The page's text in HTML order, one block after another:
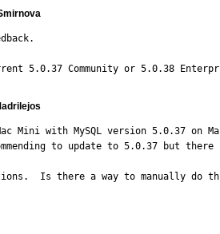
5.0.37 Community or 5.0.38
Mini with MySQL version 5.0.37
to update to 5.0.37 but
Is there a way to manually